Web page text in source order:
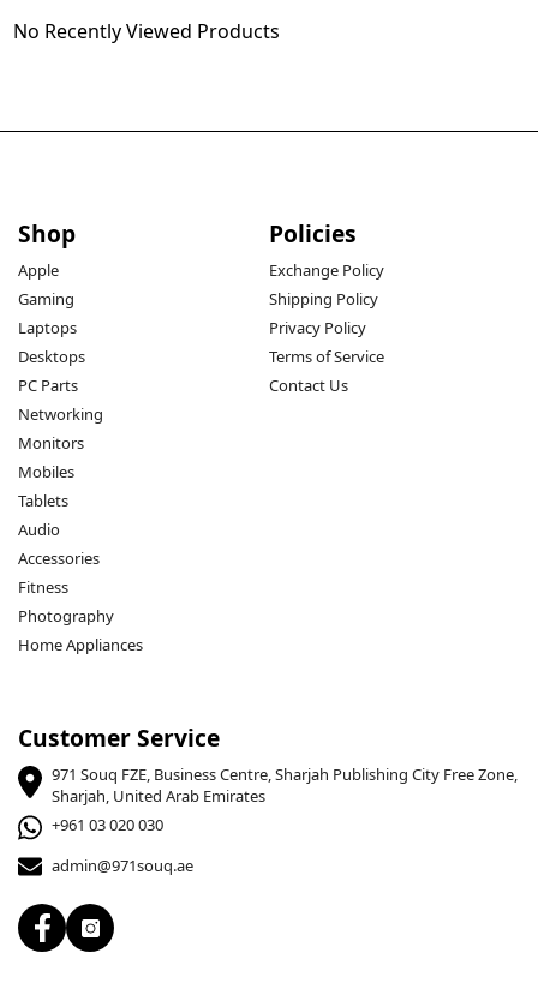
No Recently Viewed Products
Shop
Apple
Gaming
Laptops
Desktops
PC Parts
Networking
Monitors
Mobiles
Tablets
Audio
Accessories
Fitness
Photography
Home Appliances
Policies
Exchange Policy
Shipping Policy
Privacy Policy
Terms of Service
Contact Us
Customer Service
971 Souq FZE, Business Centre, Sharjah Publishing City Free Zone,
Sharjah, United Arab Emirates
+961 03 020 030
admin@971souq.ae